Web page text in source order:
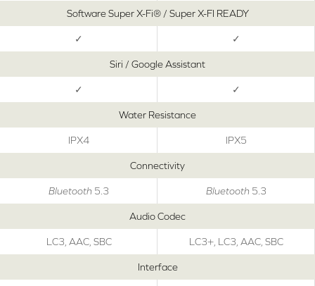
Software Super X-Fi® / Super X-FI READY
✓ ✓
Siri / Google Assistant
✓ ✓
Water Resistance
IPX4 IPX5
Connectivity
Bluetooth 5.3 Bluetooth 5.3
Audio Codec
LC3, AAC, SBC LC3+, LC3, AAC, SBC
Interface